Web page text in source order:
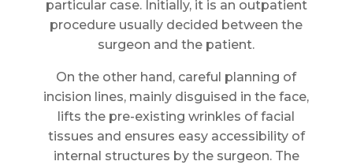
particular case. Initially, it is an outpatient
procedure usually decided between the
surgeon and the patient.
On the other hand, careful planning of
incision lines, mainly disguised in the face,
lifts the pre-existing wrinkles of facial
tissues and ensures easy accessibility of
internal structures by the surgeon. The